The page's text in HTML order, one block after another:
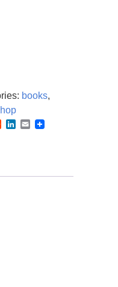
books,
RedditLinkedIn
Email